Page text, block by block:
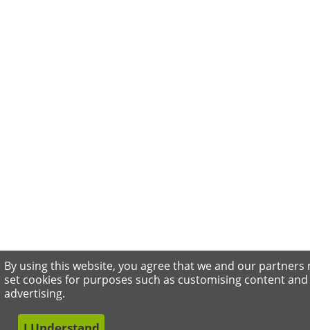
By using this website, you agree that we and our partners
set cookies for purposes such as customising content and
advertising.